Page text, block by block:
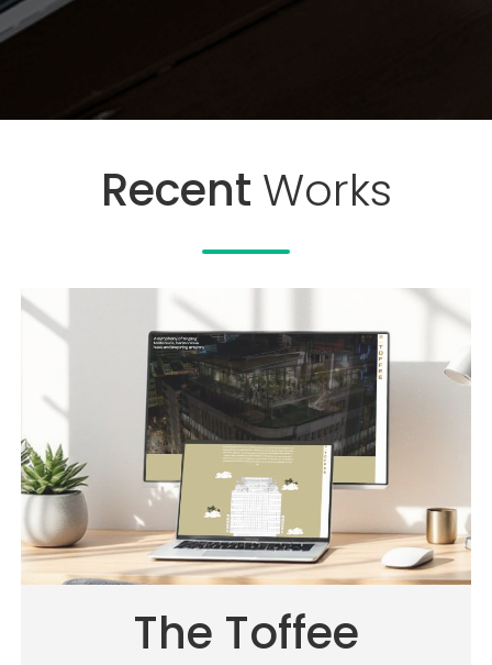
Recent Works
The Toffee